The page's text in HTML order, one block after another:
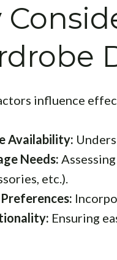
influence
Availability:
Needs:
etc.).
Ensuring